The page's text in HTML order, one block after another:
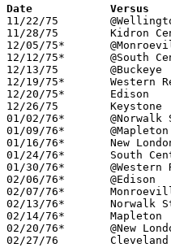
Date
11/22/75	@Wellington		W	57	56
11/28/75	Kidron Central Chr.	W	56	53
12/05/75*	@Monroeville		L	43	69
12/12/75*	@South Central		L	57	60	OT
12/13/75	@Buckeye		L	64	90
12/19/75*	Western Reserve		L	38	52
12/20/75*	Edison			W	62	56
12/26/75	Keystone		L	51	58
01/02/76*	@Norwalk St. Paul	L	49	75
01/09/76*	@Mapleton		L	51	57
01/16/76*	New London		L	54	58
01/24/76*	South Central		L	54	58
01/30/76*	@Western Reserve	L	54	68
02/06/76*	@Edison			L	50	76
02/07/76*	Monroeville		L	59	86
02/13/76*	Norwalk St. Paul	L	48	76
02/14/76*	Mapleton		W	52	50
02/20/76*	@New London		L	60	84
02/27/76	Cleveland Lutheran West	L	59	79	Class A Sectional Tournament at Buckeye High School